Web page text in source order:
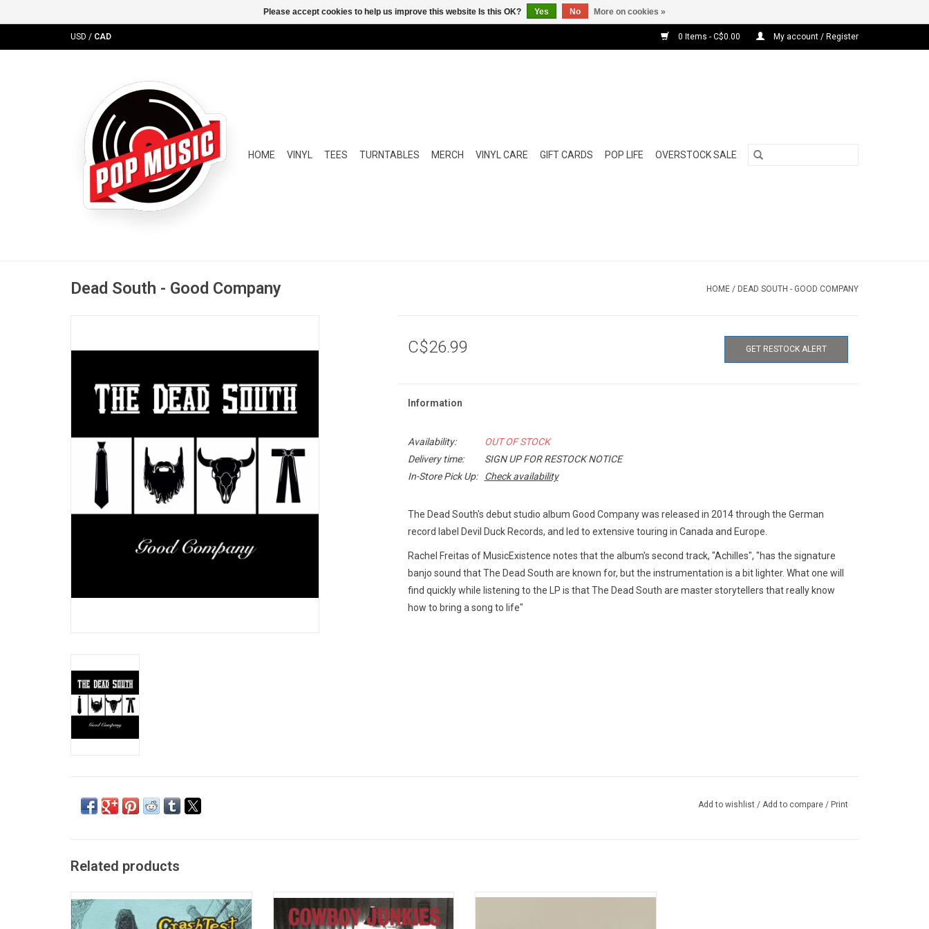
USD / CAD 0 Items - C$0.00 My account / Register
HOME VINYL TEES TURNTABLES MERCH VINYL CARE GIFT CARDS POP LIFE OVERSTOCK SALE
Dead South - Good Company HOME / DEAD SOUTH - GOOD COMPANY
C$26.99 GET RESTOCK ALERT
Information
Availability:
OUT OF STOCK
Delivery time:
SIGN UP FOR RESTOCK NOTICE
In-Store Pick Up:
Check availability
The Dead South's debut studio album Good Company was released in 2014 through the German
record label Devil Duck Records, and led to extensive touring in Canada and Europe.
Rachel Freitas of MusicExistence notes that the album's second track, "Achilles", "has the signature
banjo sound that The Dead South are known for, but the instrumentation is a bit lighter. What one will
find quickly while listening to the LP is that The Dead South are master storytellers that really know
how to bring a song to life"
Add to wishlist / Add to compare / Print
Related products
'The Ghosts That Haunt Me' is the 1991
debut album by the Canadian folk rock
group Crash Test Dummies. It featured their
With 'The Trinity Session', Cowboy Junkies
proved it's possible to create a fantastic
album overnight. It was recorded one night
All Your Favorite Bands is the fourth studio
Please accept cookies to help us improve this website Is this OK? Yes No More on cookies »